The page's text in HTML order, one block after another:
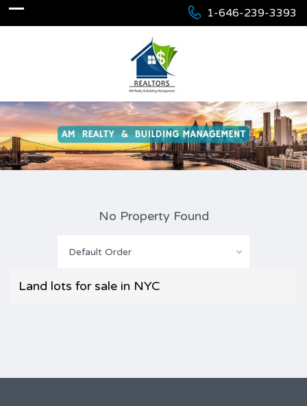
1-646-239-3393
Land lots for sale in NYC
No Property Found
Default Order